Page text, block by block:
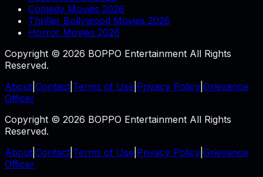
Comedy Movies 2026
Thriller Bollywood Movies 2026
Horror Movies 2026
Copyright © 2026 BOPPO Entertainment All Rights
Reserved.
About Contact Terms of Use Privacy Policy Grievance
Officer
Copyright © 2026 BOPPO Entertainment All Rights
Reserved.
About Contact Terms of Use Privacy Policy Grievance
Officer